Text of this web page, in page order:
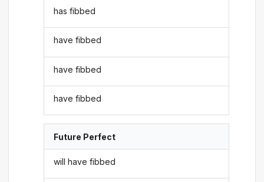
has fibbed
have fibbed
have fibbed
have fibbed
Future Perfect
will have fibbed